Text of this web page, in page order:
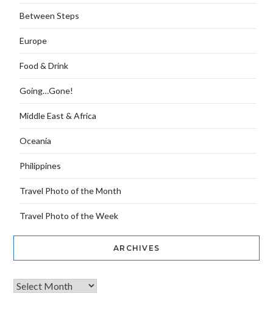
Between Steps
Europe
Food & Drink
Going…Gone!
Middle East & Africa
Oceania
Philippines
Travel Photo of the Month
Travel Photo of the Week
ARCHIVES